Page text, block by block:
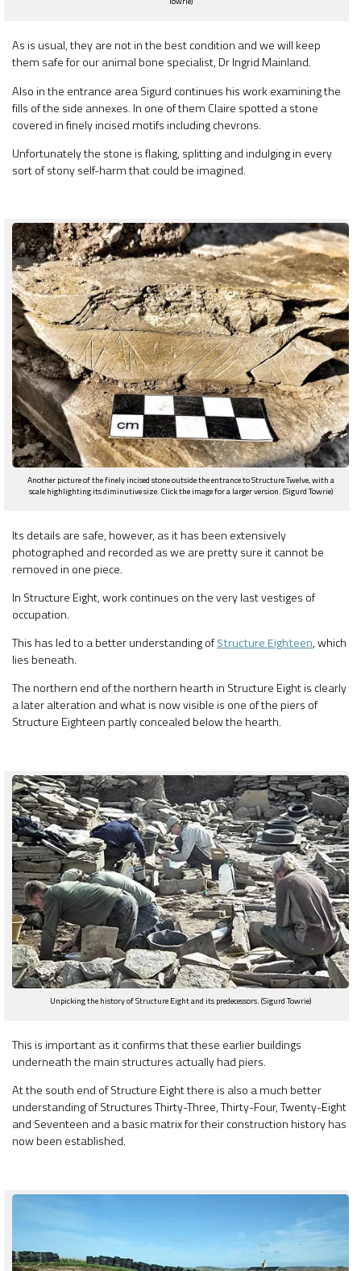
As is usual, they are not in the best condition and we will keep
them safe for our animal bone specialist, Dr Ingrid Mainland.
Also in the entrance area Sigurd continues his work examining the
fills of the side annexes. In one of them Claire spotted a stone
covered in finely incised motifs including chevrons.
Unfortunately the stone is flaking, splitting and indulging in every
sort of stony self-harm that could be imagined.
Another picture of the finely incised stone outside the entrance to Structure Twelve, with a
scale highlighting its diminutive size. Click the image for a larger version. (Sigurd Towrie)
Its details are safe, however, as it has been extensively
photographed and recorded as we are pretty sure it cannot be
removed in one piece.
In Structure Eight, work continues on the very last vestiges of
occupation.
This has led to a better understanding ofStructure Eighteen, which
lies beneath.
The northern end of the northern hearth in Structure Eight is clearly
a later alteration and what is now visible is one of the piers of
Structure Eighteen partly concealed below the hearth.
Unpicking the history of Structure Eight and its predecessors. (Sigurd Towrie)
This is important as it confirms that these earlier buildings
underneath the main structures actually had piers.
At the south end of Structure Eight there is also a much better
understanding of Structures Thirty-Three, Thirty-Four, Twenty-Eight
and Seventeen and a basic matrix for their construction history has
now been established.